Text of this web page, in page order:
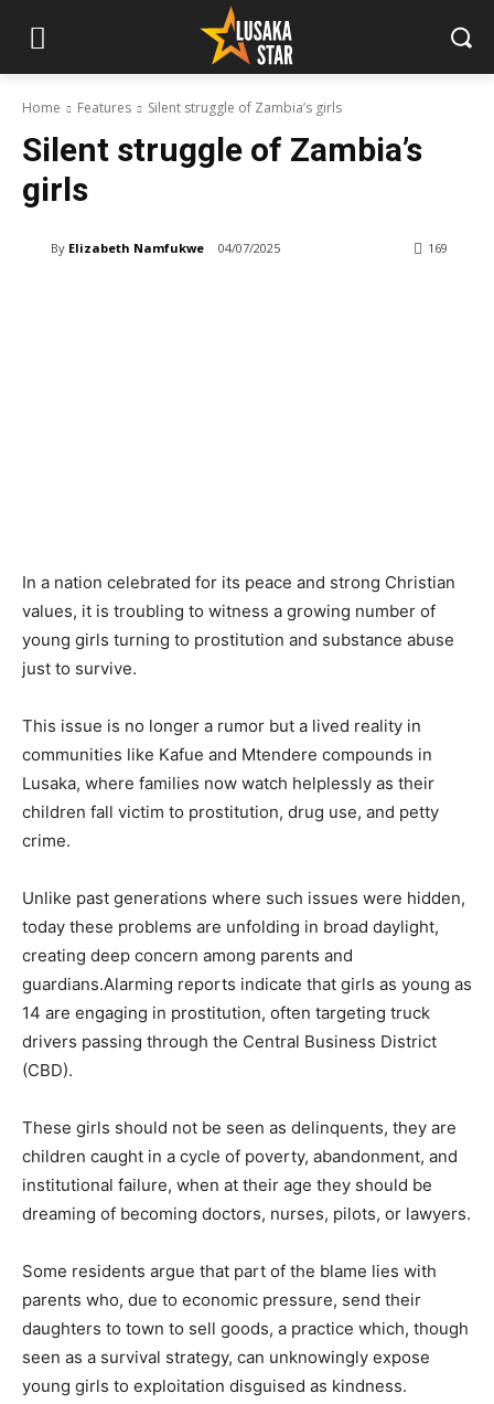
Home Features Silent struggle of Zambia’s girls
Silent struggle of Zambia’s
girls
By Elizabeth Namfukwe 04/07/2025 169
In a nation celebrated for its peace and strong Christian
values, it is troubling to witness a growing number of
young girls turning to prostitution and substance abuse
just to survive.
This issue is no longer a rumor but a lived reality in
communities like Kafue and Mtendere compounds in
Lusaka, where families now watch helplessly as their
children fall victim to prostitution, drug use, and petty
crime.
Unlike past generations where such issues were hidden,
today these problems are unfolding in broad daylight,
creating deep concern among parents and
guardians.Alarming reports indicate that girls as young as
14 are engaging in prostitution, often targeting truck
drivers passing through the Central Business District
(CBD).
These girls should not be seen as delinquents, they are
children caught in a cycle of poverty, abandonment, and
institutional failure, when at their age they should be
dreaming of becoming doctors, nurses, pilots, or lawyers.
Some residents argue that part of the blame lies with
parents who, due to economic pressure, send their
daughters to town to sell goods, a practice which, though
seen as a survival strategy, can unknowingly expose
young girls to exploitation disguised as kindness.